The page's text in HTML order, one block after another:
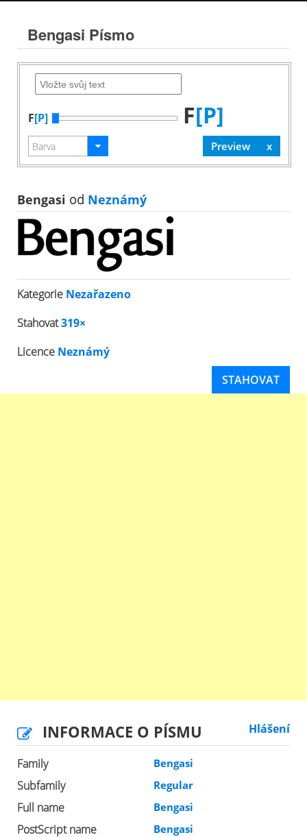
Bengasi Písmo
F[P] F[P]
Bengasi od Neznámý
Kategorie Nezařazeno
Stahovat319×
Licence Neznámý
STAHOVAT
INFORMACE O PÍSMU Hlášení
Family Bengasi
Subfamily Regular
Full name Bengasi
PostScript name Bengasi